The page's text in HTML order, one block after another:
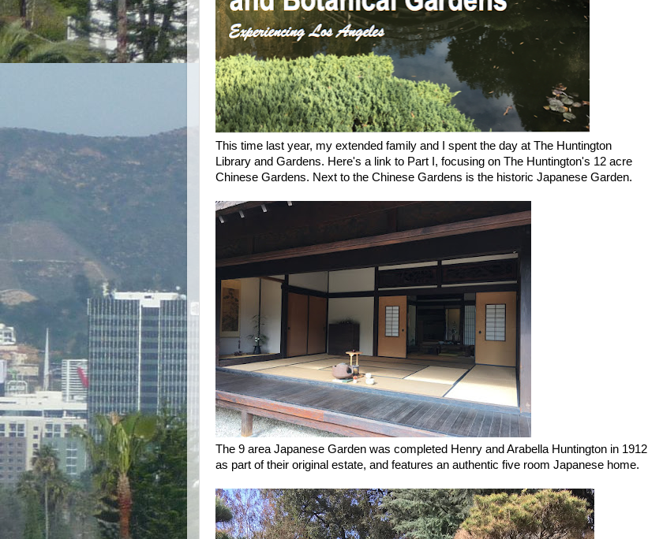
This time last year, my extended family and I spent the day at The Huntington
Library and Gardens. Here's a link to Part I, focusing on The Huntington's 12 acre
Chinese Gardens. Next to the Chinese Gardens is the historic Japanese Garden.
The 9 area Japanese Garden was completed Henry and Arabella Huntington in 1912
as part of their original estate, and features an authentic five room Japanese home.